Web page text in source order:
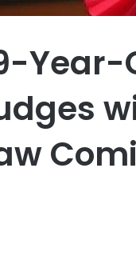
Year-